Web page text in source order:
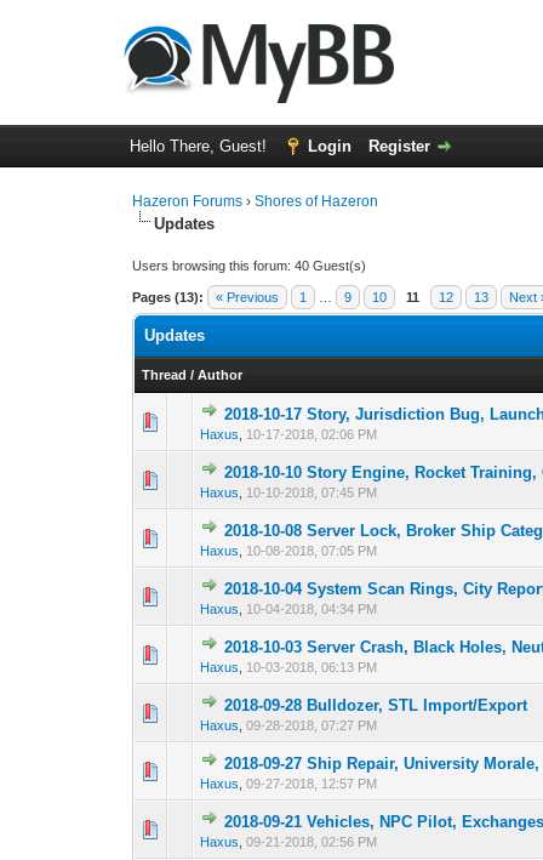
Hello There, Guest! Login Register
Hazeron Forums ›Shores of Hazeron
Updates
Users browsing this forum: 40 Guest(s)
Pages (13): « Previous 1 9 10 11 12 13 Next
Updates
Thread /Author
2018-10-17 Story, Jurisdiction Bug,
Haxus 10-17-2018, 02:06 PM
2 Vote(s) -1
2018-10-10 Story Engine, Rocket Training,
Haxus 10-10-2018, 07:45 PM
2 Vote(s) -1
2018-10-08 Server Lock, Broker Ship
Haxus 10-08-2018, 07:05 PM
1 Vote(s) -1
2018-10-04 System Scan Rings, City
Haxus 10-04-2018, 04:34 PM
1 Vote(s) -1
2018-10-03 Server Crash, Black Holes,
Haxus
10-03-2018, 06:13 PM
1 Vote(s)1
2018-09-28 Bulldozer, STL Import/Export
Haxus ,09-28-2018, 07:27 PM
1 Vote(s) -
2018-09-27 Ship Repair, University
Haxus ,09-27-2018, 12:57 PM
1 Vote(s) -1
2018-09-21 Vehicles, NPC Pilot, Exchanges
Haxus ,09-21-2018, 02:56 PM
1 Vote(s) -1